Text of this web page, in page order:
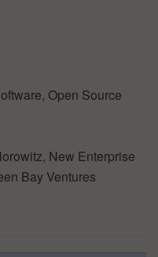
Open Source
New Enterprise
Bay Ventures